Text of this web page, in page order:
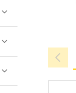
keyboard_arrow_down
keyboard_arrow_down
keyboard_arrow_down
chevron_left